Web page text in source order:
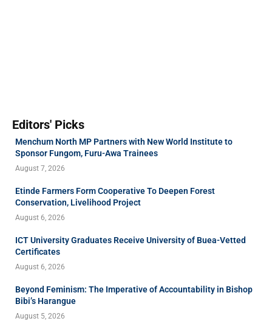
Editors' Picks
Menchum North MP Partners with New World Institute to
Sponsor Fungom, Furu-Awa Trainees
August 7, 2026
Etinde Farmers Form Cooperative To Deepen Forest
Conservation, Livelihood Project
August 6, 2026
ICT University Graduates Receive University of Buea-Vetted
Certificates
August 6, 2026
Beyond Feminism: The Imperative of Accountability in Bishop
Bibi’s Harangue
August 5, 2026